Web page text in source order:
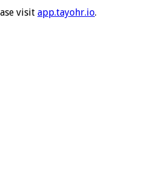
visit app.tayohr.io.